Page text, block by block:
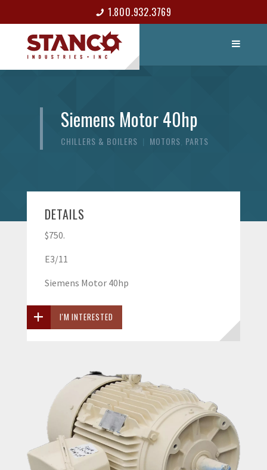
1.800.932.3769
CONTACT
Siemens Motor 40hp
CHILLERS & BOILERS MOTORS PARTS
DETAILS
$750.
E3/11
Siemens Motor 40hp
I'M INTERESTED